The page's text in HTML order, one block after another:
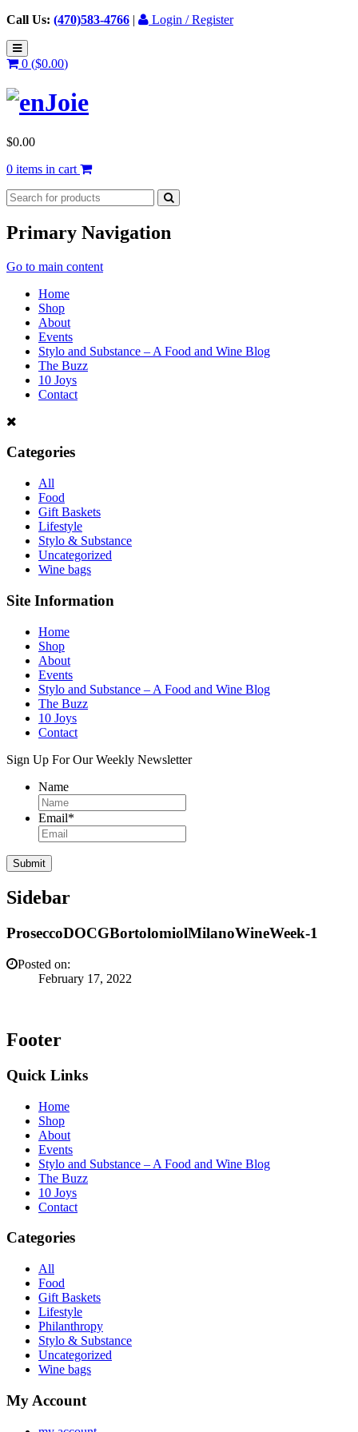
Call Us: (470)583-4766 | Login / Register
0 ($0.00)
$0.00
0 items in cart
Primary Navigation
Go to main content
Home
Shop
About
Events
Stylo and Substance – A Food and Wine Blog
The Buzz
10 Joys
Contact
Categories
All
Food
Gift Baskets
Lifestyle
Stylo & Substance
Uncategorized
Wine bags
Site Information
Home
Shop
About
Events
Stylo and Substance – A Food and Wine Blog
The Buzz
10 Joys
Contact
Sign Up For Our Weekly Newsletter
Name
Email*
Sidebar
ProseccoDOCGBortolomiolMilanoWineWeek-1
Posted on:
February 17, 2022
Footer
Quick Links
Home
Shop
About
Events
Stylo and Substance – A Food and Wine Blog
The Buzz
10 Joys
Contact
Categories
All
Food
Gift Baskets
Lifestyle
Philanthropy
Stylo & Substance
Uncategorized
Wine bags
My Account